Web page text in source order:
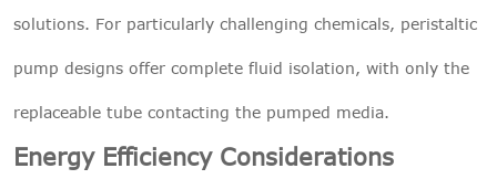
solutions. For particularly challenging chemicals, peristaltic
pump designs offer complete fluid isolation, with only the
replaceable tube contacting the pumped media.
Energy Efficiency Considerations